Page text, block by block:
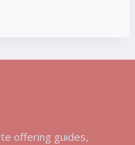
offering guides,